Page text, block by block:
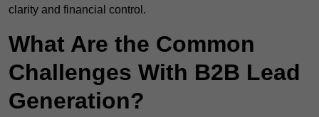
clarity and financial control.
What Are the Common
Challenges With B2B Lead
Generation?